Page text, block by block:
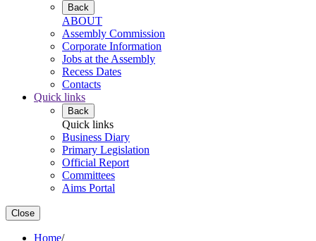
Back
ABOUT
Assembly Commission
Corporate Information
Jobs at the Assembly
Recess Dates
Contacts
Quick links
Back
Quick links
Business Diary
Primary Legislation
Official Report
Committees
Aims Portal
Close
Home/